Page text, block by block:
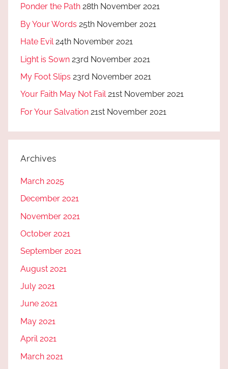
Ponder the Path 28th November 2021
By Your Words 25th November 2021
Hate Evil 24th November 2021
Light is Sown 23rd November 2021
My Foot Slips 23rd November 2021
Your Faith May Not Fail 21st November 2021
For Your Salvation 21st November 2021
Archives
March 2025
December 2021
November 2021
October 2021
September 2021
August 2021
July 2021
June 2021
May 2021
April 2021
March 2021